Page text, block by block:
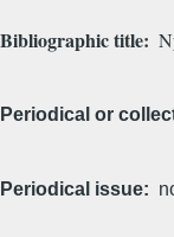
Bibliographic title
Periodical or
Periodical issue